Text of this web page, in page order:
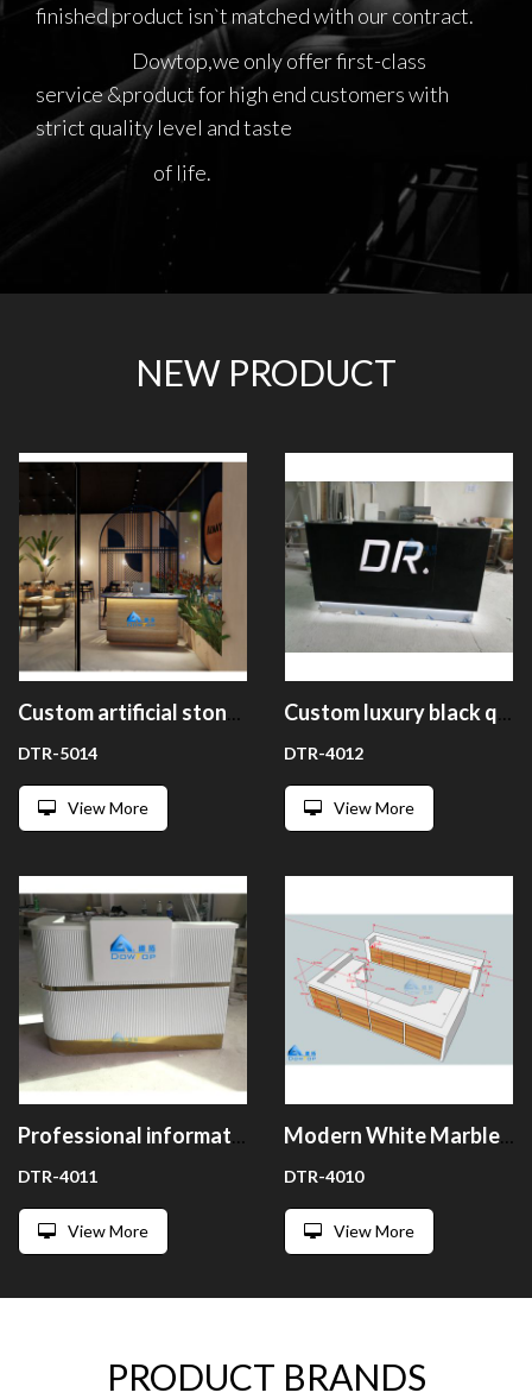
finished product isn`t matched with our contract.
Dowtop,we only offer first-class
service &product for high end customers with
strict quality level and taste
of life.
NEW PRODUCT
DTR-5014
View More
DTR-4012
View More
DTR-4011
View More
DTR-4010
View More
PRODUCT BRANDS